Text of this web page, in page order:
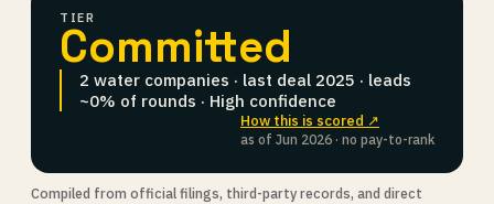
TIER
Committed
2 water companies · last deal 2025 · leads
~0% of rounds · High confidence
How this is scored ↗
as of Jun 2026 · no pay-to-rank
Compiled from official filings, third-party records, and direct